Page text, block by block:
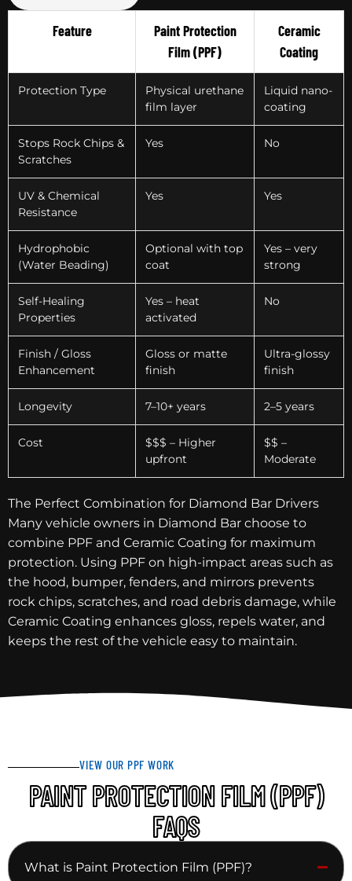
Feature
Paint Protection
Film (PPF)
Ceramic
Coating
Protection Type
Physical urethane
film layer
Liquid nano-
coating
Stops Rock Chips &
Scratches
Yes No
UV & Chemical
Resistance
Yes Yes
Hydrophobic
(Water Beading)
Optional with top
coat
Yes – very
strong
Self-Healing
Properties
Yes – heat
activated
No
Finish / Gloss
Enhancement
Gloss or matte
finish
Ultra-glossy
finish
Longevity 7–10+ years 2–5 years
Cost
$$$ – Higher
upfront
$$ –
Moderate
The Perfect Combination for Diamond Bar Drivers
Many vehicle owners in Diamond Bar choose to
combine PPF and Ceramic Coating for maximum
protection. Using PPF on high-impact areas such as
the hood, bumper, fenders, and mirrors prevents
rock chips, scratches, and road debris damage, while
Ceramic Coating enhances gloss, repels water, and
keeps the rest of the vehicle easy to maintain.
VIEW OUR PPF WORK
PAINT PROTECTION FILM (PPF)
FAQS
What is Paint Protection Film (PPF)?